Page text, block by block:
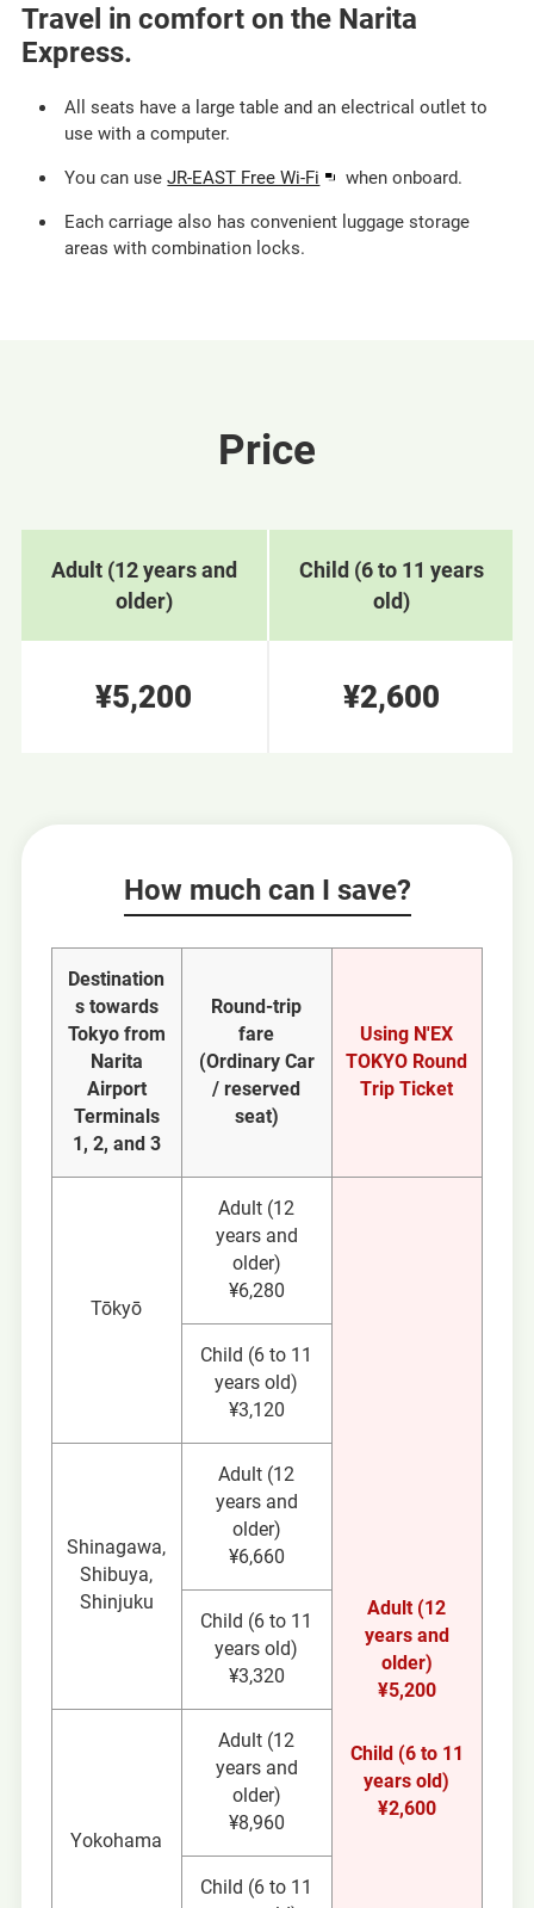
Travel in comfort on the Narita
Express.​ ​
All seats have a large table and an electrical outlet to
use with a computer.​
You can useJR-EAST Free Wi-Fi Opens
a
when onboard.​
Each carriage also has convenient luggage storage
areas with combination locks.
Price
Adult (12 years and
older)
¥5,200
Child (6 to 11 years
old)
¥2,600
How much can I save?
Destination
s towards
Tokyo from
Narita
Airport
Terminals
1, 2, and 3
Round-trip
fare
(Ordinary Car
/ reserved
seat)
Using N'EX
TOKYO Round
Trip Ticket
Tōkyō
Adult (12
years and
older)
¥6,280
Adult (12
years and
older)
¥5,200
Child (6 to 11
years old)
¥2,600
Child (6 to 11
years old)
¥3,120
Shinagawa,
Shibuya,
Shinjuku
Adult (12
years and
older)
¥6,660
Child (6 to 11
years old)
¥3,320
Yokohama
Adult (12
years and
older)
¥8,960
Child (6 to 11